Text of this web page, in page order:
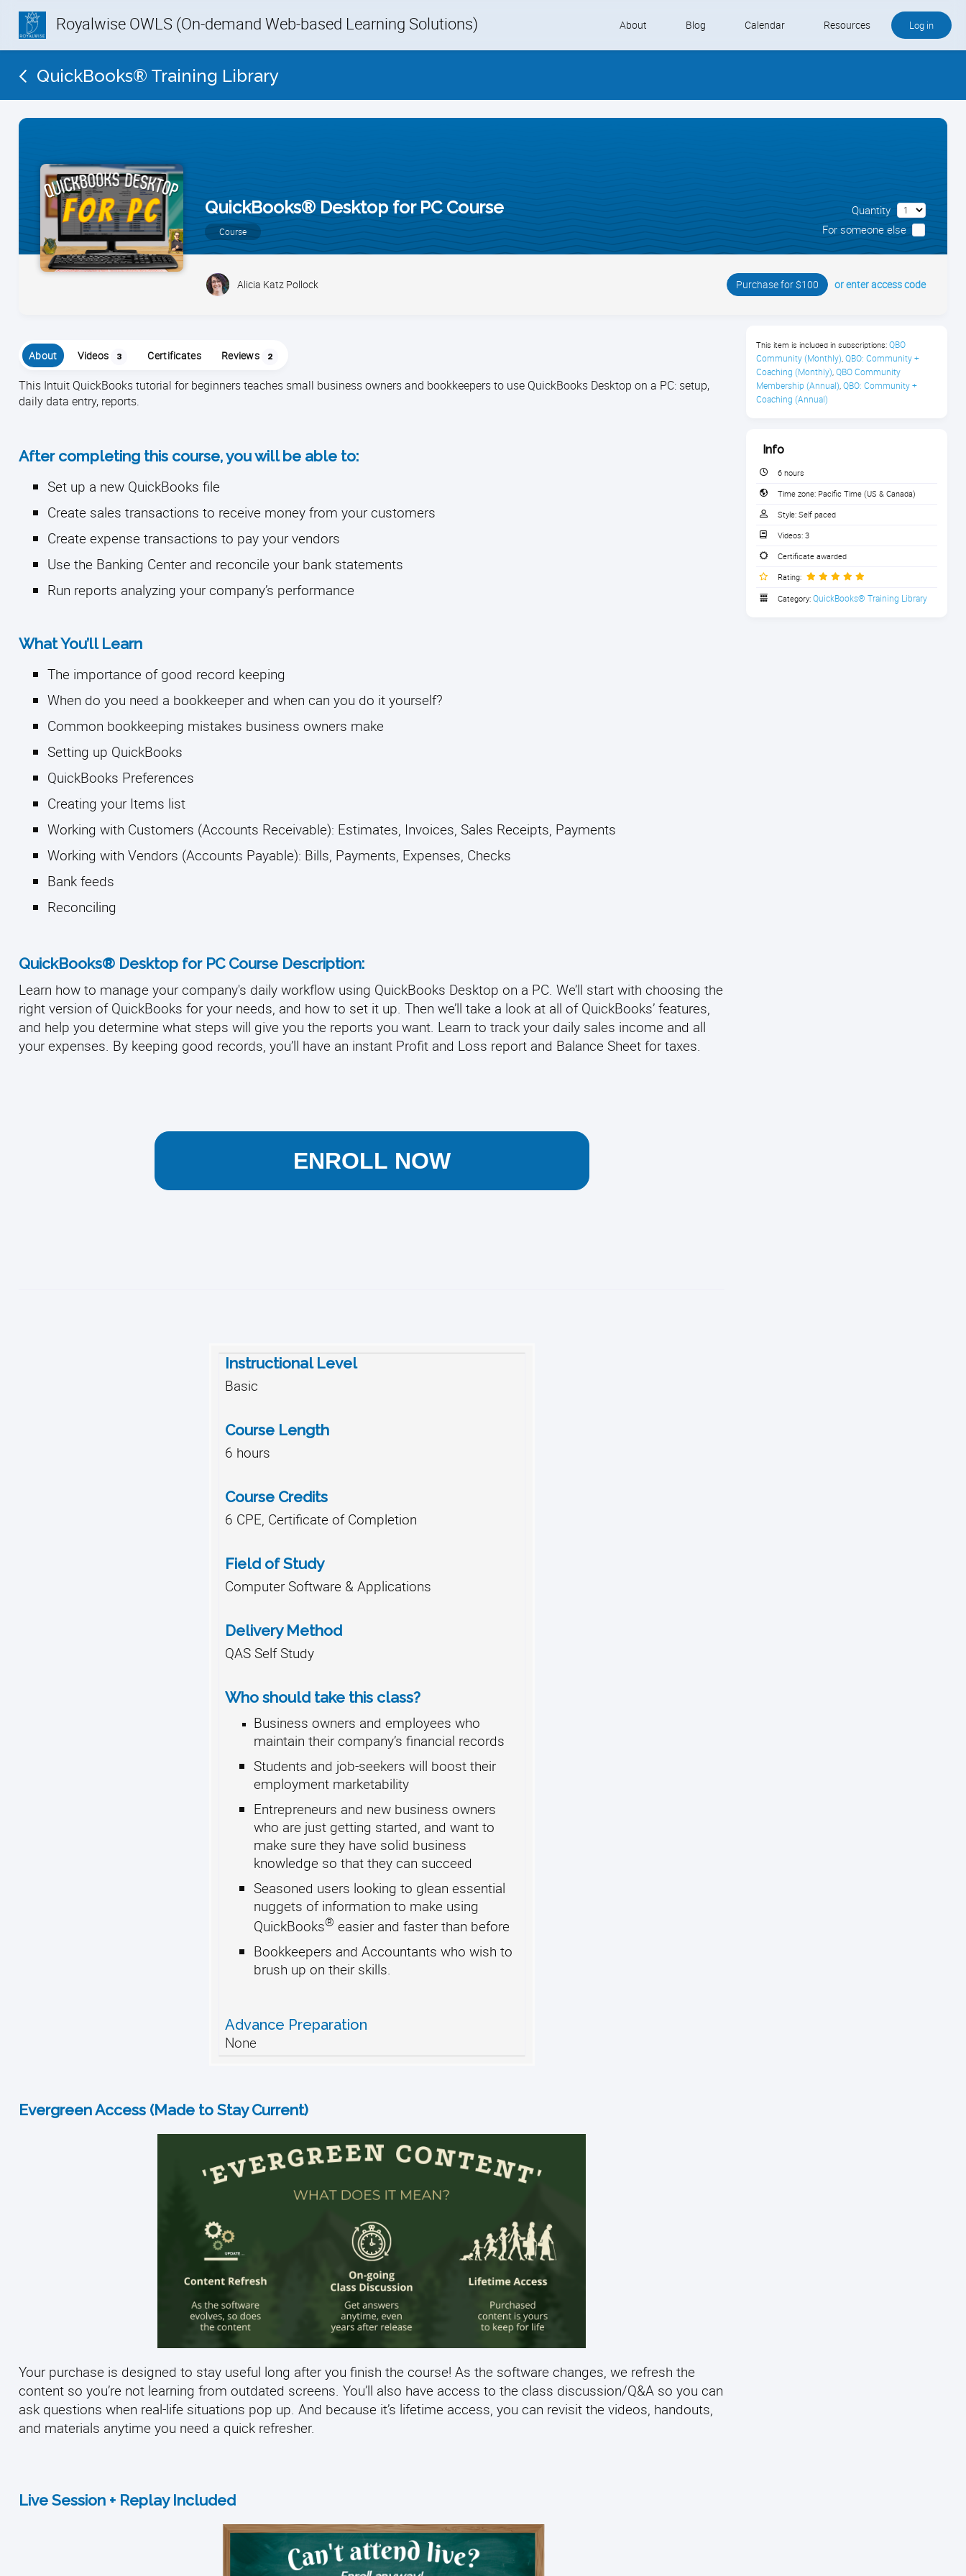
Royalwise OWLS (On-demand Web-based Learning Solutions) About Blog Calendar Resources Log in
QuickBooks® Training Library
QuickBooks® Desktop for PC Course
Course
Quantity
For someone else
Alicia Katz Pollock Purchase for $100 or enter access code
About Videos 3 Certificates Reviews 2
This Intuit QuickBooks tutorial for beginners teaches small business owners and bookkeepers to use QuickBooks Desktop on a PC: setup,
daily data entry, reports.
After completing this course, you will be able to:
Set up a new QuickBooks file
Create sales transactions to receive money from your customers
Create expense transactions to pay your vendors
Use the Banking Center and reconcile your bank statements
Run reports analyzing your company’s performance
What You’ll Learn
The importance of good record keeping
When do you need a bookkeeper and when can you do it yourself?
Common bookkeeping mistakes business owners make
Setting up QuickBooks
QuickBooks Preferences
Creating your Items list
Working with Customers (Accounts Receivable): Estimates, Invoices, Sales Receipts, Payments
Working with Vendors (Accounts Payable): Bills, Payments, Expenses, Checks
Bank feeds
Reconciling
QuickBooks® Desktop for PC Course Description:
Learn how to manage your company's daily workflow using QuickBooks Desktop on a PC. We’ll start with choosing the
right version of QuickBooks for your needs, and how to set it up. Then we’ll take a look at all of QuickBooks’ features,
and help you determine what steps will give you the reports you want. Learn to track your daily sales income and all
your expenses. By keeping good records, you’ll have an instant Profit and Loss report and Balance Sheet for taxes.
ENROLL NOW
Instructional Level
Basic
Course Length
6 hours
Course Credits
6 CPE, Certificate of Completion
Field of Study
Computer Software & Applications
Delivery Method
QAS Self Study
Who should take this class?
Business owners and employees who
maintain their company’s financial records
Students and job-seekers will boost their
employment marketability
Entrepreneurs and new business owners
who are just getting started, and want to
make sure they have solid business
knowledge so that they can succeed
Seasoned users looking to glean essential
nuggets of information to make using
QuickBooks® easier and faster than before
Bookkeepers and Accountants who wish to
brush up on their skills.
Advance Preparation
None
Evergreen Access (Made to Stay Current)
Your purchase is designed to stay useful long after you finish the course! As the software changes, we refresh the
content so you’re not learning from outdated screens. You’ll also have access to the class discussion/Q&A so you can
ask questions when real-life situations pop up. And because it’s lifetime access, you can revisit the videos, handouts,
and materials anytime you need a quick refresher.
Live Session + Replay Included
This item is included in subscriptions: QBO
Community (Monthly), QBO: Community +
Coaching (Monthly), QBO Community
Membership (Annual), QBO: Community +
Coaching (Annual)
Info
6 hours
Time zone: Pacific Time (US & Canada)
Style: Self paced
Videos: 3
Certificate awarded
Rating:
Category: QuickBooks® Training Library